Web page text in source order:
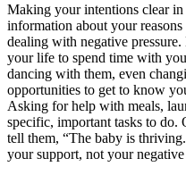
Making your intentions clear
information about your
dealing with negative
your life to spend time with
dancing with them, even
opportunities to get to know
Asking for help with meals,
specific, important tasks to do.
tell them, “The baby is
your support, not your